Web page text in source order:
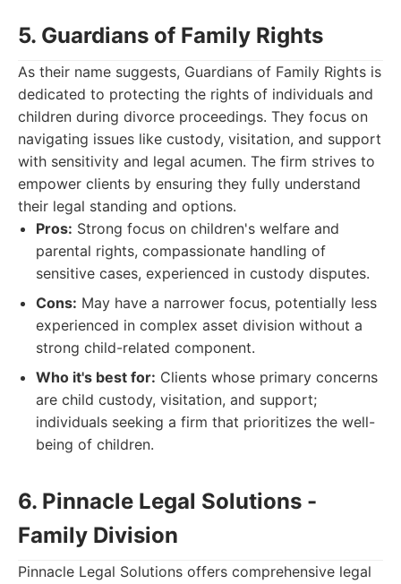
5. Guardians of Family Rights
As their name suggests, Guardians of Family Rights is
dedicated to protecting the rights of individuals and
children during divorce proceedings. They focus on
navigating issues like custody, visitation, and support
with sensitivity and legal acumen. The firm strives to
empower clients by ensuring they fully understand
their legal standing and options.
Pros: Strong focus on children's welfare and
parental rights, compassionate handling of
sensitive cases, experienced in custody disputes.
Cons: May have a narrower focus, potentially less
experienced in complex asset division without a
strong child-related component.
Who it's best for: Clients whose primary concerns
are child custody, visitation, and support;
individuals seeking a firm that prioritizes the well-
being of children.
6. Pinnacle Legal Solutions -
Family Division
Pinnacle Legal Solutions offers comprehensive legal